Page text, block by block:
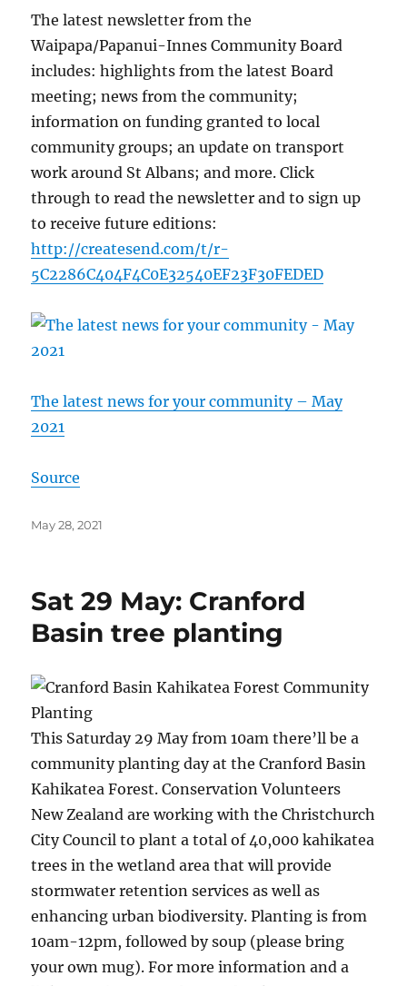
The latest newsletter from the
Waipapa/Papanui-Innes Community Board
includes: highlights from the latest Board
meeting; news from the community;
information on funding granted to local
community groups; an update on transport
work around St Albans; and more. Click
through to read the newsletter and to sign up
to receive future editions:
http://createsend.com/t/r-
5C2286C404F4C0E32540EF23F30FEDED
The latest news for your community – May
2021
Source
Posted
May 28, 2021
Sat 29 May: Cranford
Basin tree planting
This Saturday 29 May from 10am there’ll be a
community planting day at the Cranford Basin
Kahikatea Forest. Conservation Volunteers
New Zealand are working with the Christchurch
City Council to plant a total of 40,000 kahikatea
trees in the wetland area that will provide
stormwater retention services as well as
enhancing urban biodiversity. Planting is from
10am-12pm, followed by soup (please bring
your own mug). For more information and a